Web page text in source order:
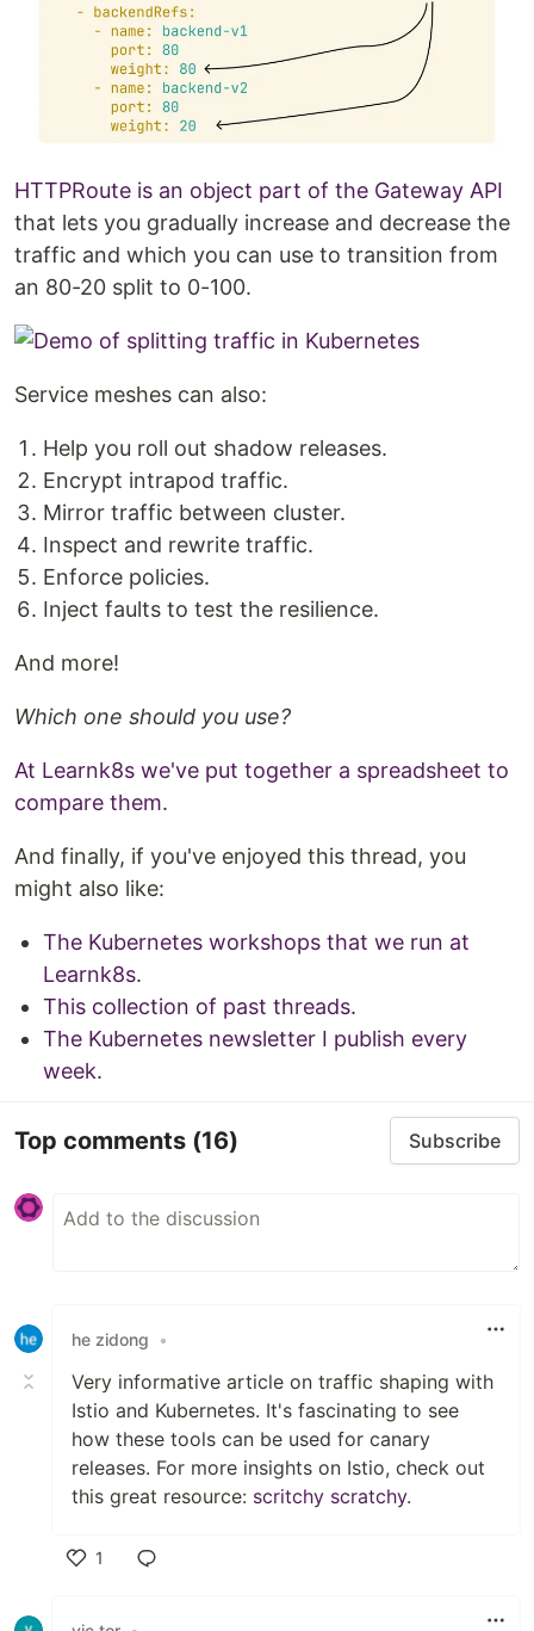
HTTPRoute is an object part of the Gateway API
that lets you gradually increase and decrease the
traffic and which you can use to transition from
an 80-20 split to 0-100.
Service meshes can also:
Help you roll out shadow releases.
Encrypt intrapod traffic.
Mirror traffic between cluster.
Inspect and rewrite traffic.
Enforce policies.
Inject faults to test the resilience.
And more!
Which one should you use?
At Learnk8s we've put together a spreadsheet to
compare them.
And finally, if you've enjoyed this thread, you
might also like:
The Kubernetes workshops that we run at
Learnk8s.
This collection of past threads.
The Kubernetes newsletter I publish every
week.
Top comments (16) Subscribe
he zidong •
Very informative article on traffic shaping with
Istio and Kubernetes. It's fascinating to see
how these tools can be used for canary
releases. For more insights on Istio, check out
this great resource: scritchy scratchy.
1